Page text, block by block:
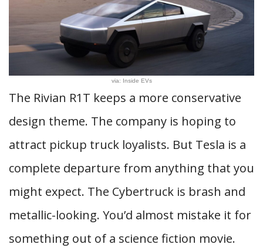
via: Inside EVs
The Rivian R1T keeps a more conservative
design theme. The company is hoping to
attract pickup truck loyalists. But Tesla is a
complete departure from anything that you
might expect. The Cybertruck is brash and
metallic-looking. You’d almost mistake it for
something out of a science fiction movie.